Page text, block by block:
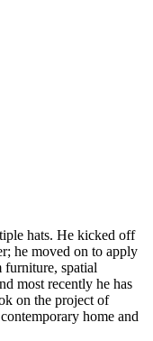
hats. He kicked off
he moved on to apply
spatial
most recently he has
on the project of
home and